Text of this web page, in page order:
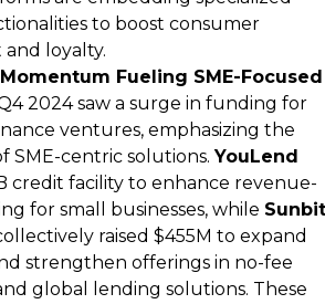
to boost consumer
loyalty.
Fueling SME-Focused
2024 saw a surge in funding for
ventures, emphasizing the
SME-centric solutions.YouLend
credit facility to enhance revenue-
for small businesses, while Sunbit
raised $455M to expand
strengthen offerings in no-fee
global lending solutions. These